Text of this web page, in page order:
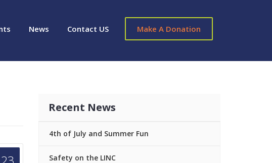
News Contact US Make A Donation
Recent News
4th of July and Summer Fun
Safety on the LINC